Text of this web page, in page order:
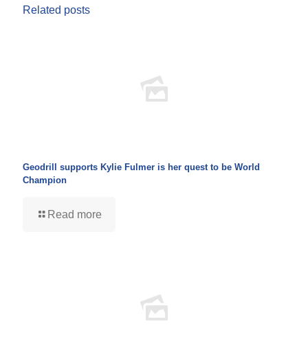
Related posts
Geodrill supports Kylie Fulmer is her quest to be World
Champion
Read more